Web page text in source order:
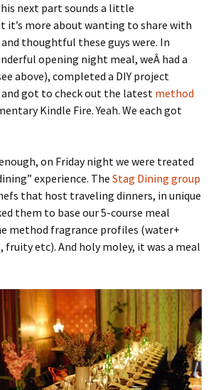
next part sounds a little
it’s more about wanting to share with
thoughtful these guys were. In
opening night meal, weÂ had a
above), completed a DIY project
and got to check out the latest method
Kindle Fire. Yeah. We each got
on Friday night we were treated
experience. The Stag Dining group
that host traveling dinners, in unique
them to base our 5-course meal
method fragrance profiles (water+
fruity etc). And holy moley, it was a meal